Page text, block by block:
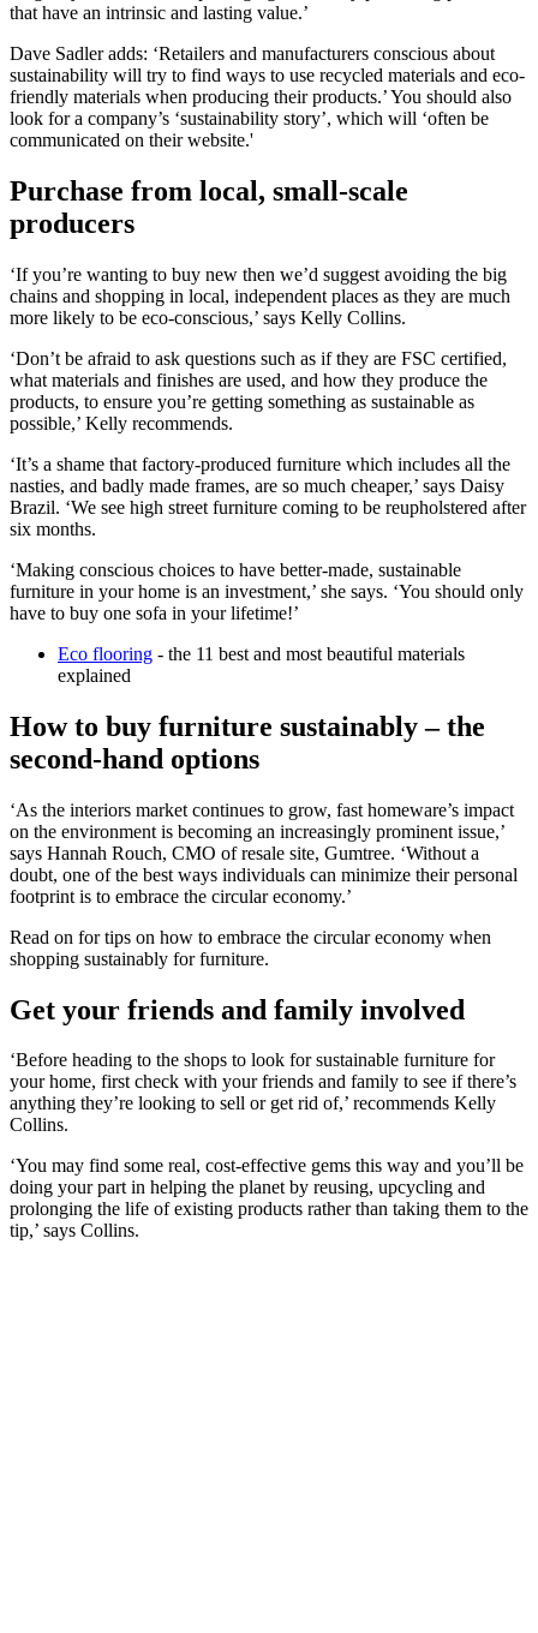
that have an intrinsic and lasting value.’
Dave Sadler adds: ‘Retailers and manufacturers conscious about
sustainability will try to find ways to use recycled materials and eco-
friendly materials when producing their products.’ You should also
look for a company’s ‘sustainability story’, which will ‘often be
communicated on their website.'
Purchase from local, small-scale
producers
‘If you’re wanting to buy new then we’d suggest avoiding the big
chains and shopping in local, independent places as they are much
more likely to be eco-conscious,’ says Kelly Collins.
‘Don’t be afraid to ask questions such as if they are FSC certified,
what materials and finishes are used, and how they produce the
products, to ensure you’re getting something as sustainable as
possible,’ Kelly recommends.
‘It’s a shame that factory-produced furniture which includes all the
nasties, and badly made frames, are so much cheaper,’ says Daisy
Brazil. ‘We see high street furniture coming to be reupholstered after
six months.
‘Making conscious choices to have better-made, sustainable
furniture in your home is an investment,’ she says. ‘You should only
have to buy one sofa in your lifetime!’
Eco flooring - the 11 best and most beautiful materials
explained
How to buy furniture sustainably – the
second-hand options
‘As the interiors market continues to grow, fast homeware’s impact
on the environment is becoming an increasingly prominent issue,’
says Hannah Rouch, CMO of resale site, Gumtree. ‘Without a
doubt, one of the best ways individuals can minimize their personal
footprint is to embrace the circular economy.’
Read on for tips on how to embrace the circular economy when
shopping sustainably for furniture.
Get your friends and family involved
‘Before heading to the shops to look for sustainable furniture for
your home, first check with your friends and family to see if there’s
anything they’re looking to sell or get rid of,’ recommends Kelly
Collins.
‘You may find some real, cost-effective gems this way and you’ll be
doing your part in helping the planet by reusing, upcycling and
prolonging the life of existing products rather than taking them to the
tip,’ says Collins.